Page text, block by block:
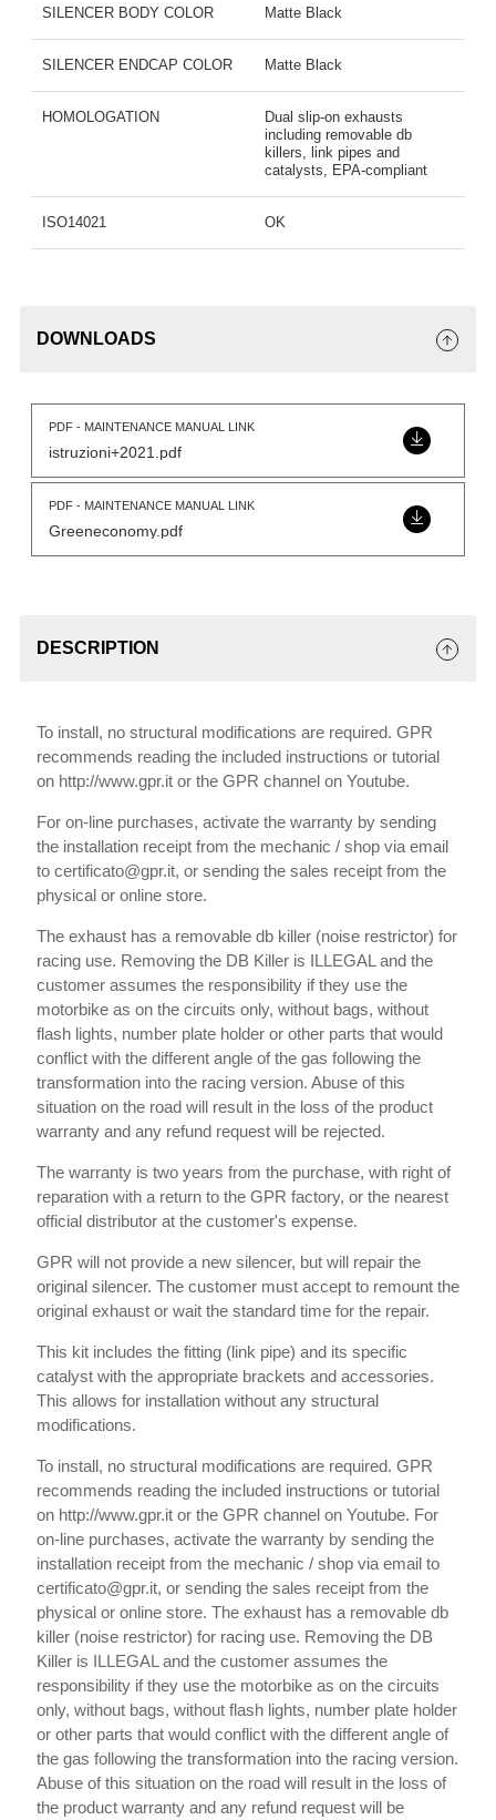
SILENCER BODY COLOR Matte Black
SILENCER ENDCAP COLOR Matte Black
HOMOLOGATION
Dual slip-on exhausts
including removable db
killers, link pipes and
catalysts, EPA-compliant
ISO14021 OK
DOWNLOADS
PDF - MAINTENANCE MANUAL LINK
istruzioni+2021.pdf
PDF - MAINTENANCE MANUAL LINK
Greeneconomy.pdf
DESCRIPTION
To install, no structural modifications are required. GPR
recommends reading the included instructions or tutorial
on http://www.gpr.it or the GPR channel on Youtube.
For on-line purchases, activate the warranty by sending
the installation receipt from the mechanic / shop via email
to certificato@gpr.it, or sending the sales receipt from the
physical or online store.
The exhaust has a removable db killer (noise restrictor) for
racing use. Removing the DB Killer is ILLEGAL and the
customer assumes the responsibility if they use the
motorbike as on the circuits only, without bags, without
flash lights, number plate holder or other parts that would
conflict with the different angle of the gas following the
transformation into the racing version. Abuse of this
situation on the road will result in the loss of the product
warranty and any refund request will be rejected.
The warranty is two years from the purchase, with right of
reparation with a return to the GPR factory, or the nearest
official distributor at the customer's expense.
GPR will not provide a new silencer, but will repair the
original silencer. The customer must accept to remount the
original exhaust or wait the standard time for the repair.
This kit includes the fitting (link pipe) and its specific
catalyst with the appropriate brackets and accessories.
This allows for installation without any structural
modifications.
To install, no structural modifications are required. GPR
recommends reading the included instructions or tutorial
on http://www.gpr.it or the GPR channel on Youtube. For
on-line purchases, activate the warranty by sending the
installation receipt from the mechanic / shop via email to
certificato@gpr.it, or sending the sales receipt from the
physical or online store. The exhaust has a removable db
killer (noise restrictor) for racing use. Removing the DB
Killer is ILLEGAL and the customer assumes the
responsibility if they use the motorbike as on the circuits
only, without bags, without flash lights, number plate holder
or other parts that would conflict with the different angle of
the gas following the transformation into the racing version.
Abuse of this situation on the road will result in the loss of
the product warranty and any refund request will be